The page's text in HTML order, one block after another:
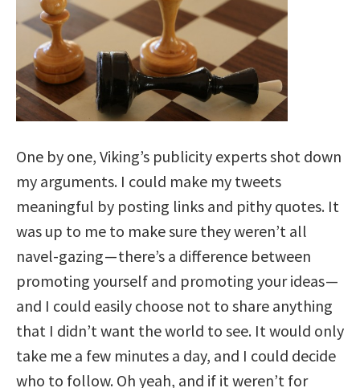
One by one, Viking’s publicity experts shot down
my arguments. I could make my tweets
meaningful by posting links and pithy quotes. It
was up to me to make sure they weren’t all
navel-gazing —there’s a difference between
promoting yourself and promoting your ideas—
and I could easily choose not to share anything
that I didn’t want the world to see. It would only
take me a few minutes a day, and I could decide
who to follow. Oh yeah, and if it weren’t for